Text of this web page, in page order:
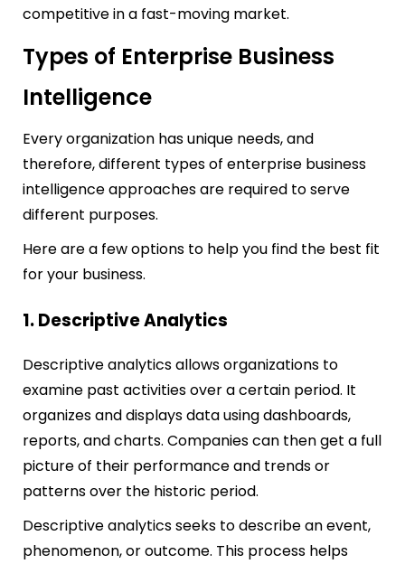
competitive in a fast-moving market.
Types of Enterprise Business
Intelligence
Every organization has unique needs, and
therefore, different types of enterprise business
intelligence approaches are required to serve
different purposes.
Here are a few options to help you find the best fit
for your business.
1. Descriptive Analytics
Descriptive analytics allows organizations to
examine past activities over a certain period. It
organizes and displays data using dashboards,
reports, and charts. Companies can then get a full
picture of their performance and trends or
patterns over the historic period.
Descriptive analytics seeks to describe an event,
phenomenon, or outcome. This process helps